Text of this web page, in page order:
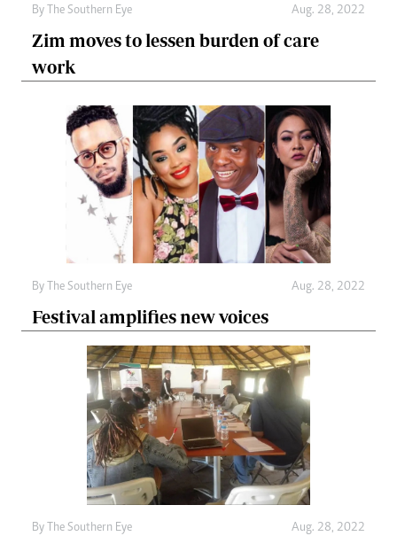
By The Southern Eye Aug. 28, 2022
Zim moves to lessen burden of care
work
By The Southern Eye Aug. 28, 2022
Festival amplifies new voices
By The Southern Eye Aug. 28, 2022